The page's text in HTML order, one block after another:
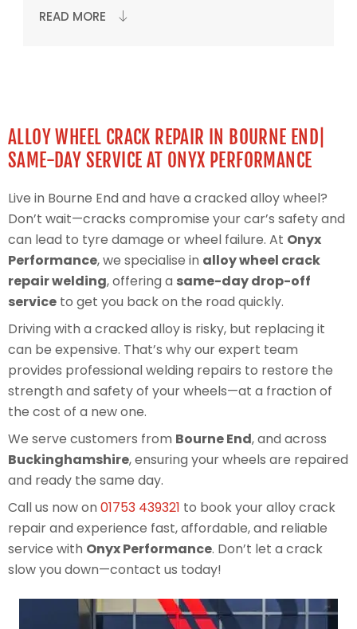
READ MORE
ALLOY WHEEL CRACK REPAIR IN BOURNE END|
SAME-DAY SERVICE AT ONYX PERFORMANCE
Live in Bourne End and have a cracked alloy wheel?
Don’t wait—cracks compromise your car’s safety and
can lead to tyre damage or wheel failure. At Onyx
Performance, we specialise in alloy wheel crack
repair welding, offering a same-day drop-off
service to get you back on the road quickly.
Driving with a cracked alloy is risky, but replacing it
can be expensive. That’s why our expert team
provides professional welding repairs to restore the
strength and safety of your wheels—at a fraction of
the cost of a new one.
We serve customers from Bourne End, and across
Buckinghamshire, ensuring your wheels are repaired
and ready the same day.
Call us now on 01753 439321 to book your alloy crack
repair and experience fast, affordable, and reliable
service with Onyx Performance. Don’t let a crack
slow you down—contact us today!